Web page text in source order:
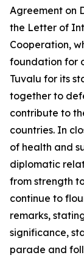
Agreement on
the Letter of
Cooperation,
foundation for
Tuvalu for its
together to
contribute to
countries. In
of health and
diplomatic
from strength
continue to
remarks,
significance,
parade and